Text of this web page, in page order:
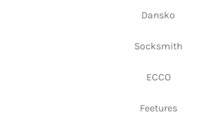
Dansko
Socksmith
ECCO
Feetures